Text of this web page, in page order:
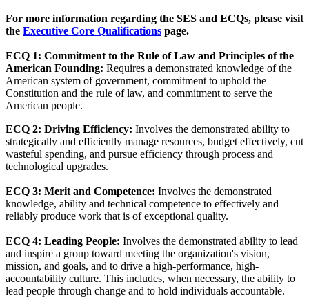
For more information regarding the SES and ECQs, please visit
the Executive Core Qualifications page.
ECQ 1: Commitment to the Rule of Law and Principles of the
American Founding: Requires a demonstrated knowledge of the
American system of government, commitment to uphold the
Constitution and the rule of law, and commitment to serve the
American people.
ECQ 2: Driving Efficiency: Involves the demonstrated ability to
strategically and efficiently manage resources, budget effectively, cut
wasteful spending, and pursue efficiency through process and
technological upgrades.
ECQ 3: Merit and Competence: Involves the demonstrated
knowledge, ability and technical competence to effectively and
reliably produce work that is of exceptional quality.
ECQ 4: Leading People: Involves the demonstrated ability to lead
and inspire a group toward meeting the organization's vision,
mission, and goals, and to drive a high-performance, high-
accountability culture. This includes, when necessary, the ability to
lead people through change and to hold individuals accountable.